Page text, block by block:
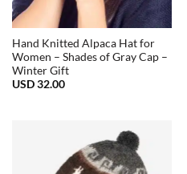
Hand Knitted Alpaca Hat for
Women – Shades of Gray Cap –
Winter Gift
USD32.00